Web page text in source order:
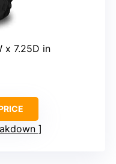
x 7.25D in